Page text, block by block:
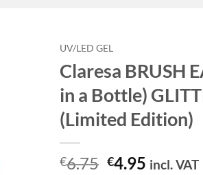
UV/LED GEL
Claresa BRUSH
in a Bottle)
(Limited Edition)
€6.75 Original
€4.95 Current
incl. VAT